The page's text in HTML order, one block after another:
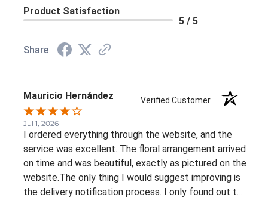
Product Satisfaction
5 / 5
Share
Mauricio Hernández Verified Customer
Jul 1, 2026
I ordered everything through the website, and the
service was excellent. The floral arrangement arrived
on time and was beautiful, exactly as pictured on the
website.The only thing I would suggest improving is
the delivery notification process. I only found out the